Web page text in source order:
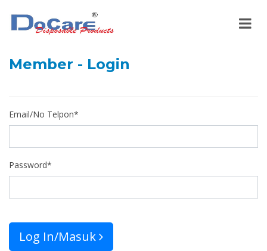
Member - Login
Email/No Telpon*
Password*
Log In/Masuk